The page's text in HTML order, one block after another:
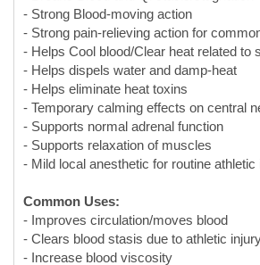
- Helps eliminate heat toxins
- Temporary calming effects on central
- Supports normal adrenal function
- Supports relaxation of muscles
- Mild local anesthetic for routine athletic
Common Uses:
- Improves circulation/moves blood
- Clears blood stasis due to athletic
- Reducing inflammation from Iron Palm
training or vigorous physical exercise
- Relieving pain of common athletic
- Routine external sports injuries with